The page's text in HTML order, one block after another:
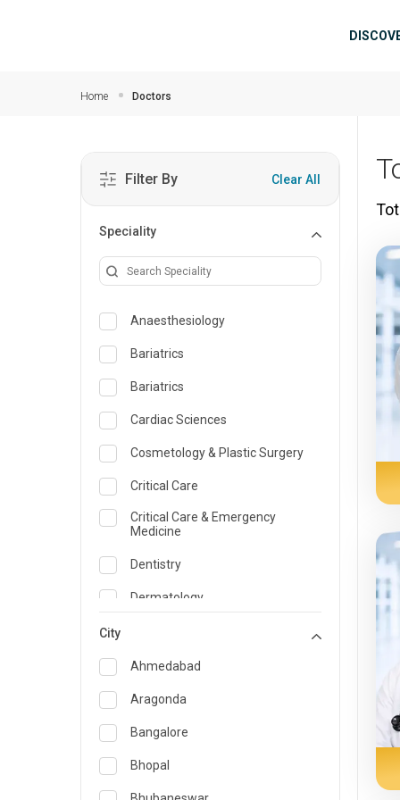
Home Doctors
Filter By Clear All
Speciality
Anaesthesiology
Bariatrics
Bariatrics
Cardiac Sciences
Cosmetology & Plastic Surgery
Critical Care
Critical Care & Emergency
Medicine
Dentistry
Dermatology
Emergency Medicine
Endocrinology & Diabetes Care
ENT
Family Medicine Specialist
Gastroenterology & Hepatology
City
Ahmedabad
Aragonda
Bangalore
Bhopal